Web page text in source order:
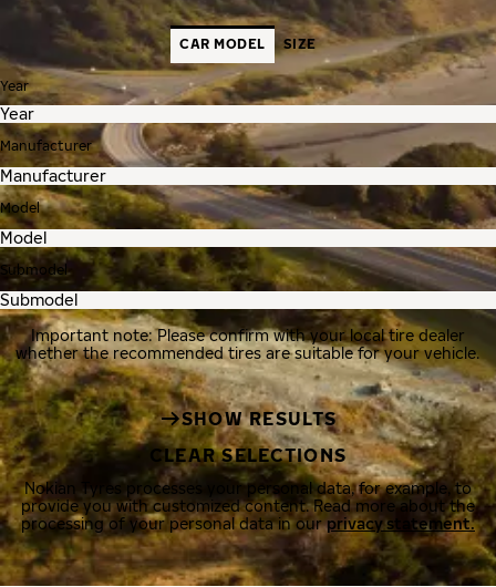
CAR MODEL SIZE
Year
Manufacturer
Model
Submodel
Important note: Please confirm with your local tire dealer
whether the recommended tires are suitable for your vehicle.
SHOW RESULTS
CLEAR SELECTIONS
Nokian Tyres processes your personal data, for example, to
provide you with customized content. Read more about the
processing of your personal data in ourprivacy statement.